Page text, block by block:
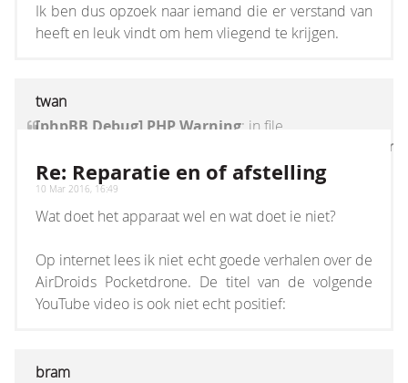
Ik ben dus opzoek naar iemand die er verstand van
heeft en leuk vindt om hem vliegend te krijgen.
twan
[phpBB Debug] PHP Warning: in file
[ROOT]/vendor/twig/twig/lib/Twig/Extension/
on line1236:count(): Parameter must be an
array or an object that implements Countable
Re: Reparatie en of afstelling
10 Mar 2016, 16:49
Wat doet het apparaat wel en wat doet ie niet?
Op internet lees ik niet echt goede verhalen over de
AirDroids Pocketdrone. De titel van de volgende
YouTube video is ook niet echt positief:
bram